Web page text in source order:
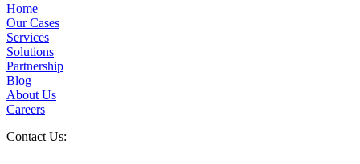
Home
Our Cases
Services
Solutions
Partnership
Blog
About Us
Careers
Contact Us: